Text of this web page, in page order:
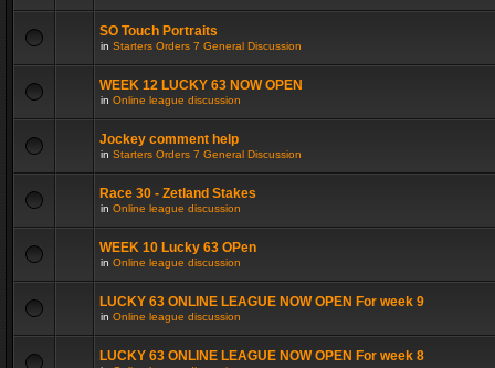
SO Touch Portraits
in Starters Orders 7 General Discussion
WEEK 12 LUCKY 63 NOW OPEN
in Online league discussion
Jockey comment help
in Starters Orders 7 General Discussion
Race 30 - Zetland Stakes
in Online league discussion
WEEK 10 Lucky 63 OPen
in Online league discussion
LUCKY 63 ONLINE LEAGUE NOW OPEN For week 9
in Online league discussion
LUCKY 63 ONLINE LEAGUE NOW OPEN For week 8